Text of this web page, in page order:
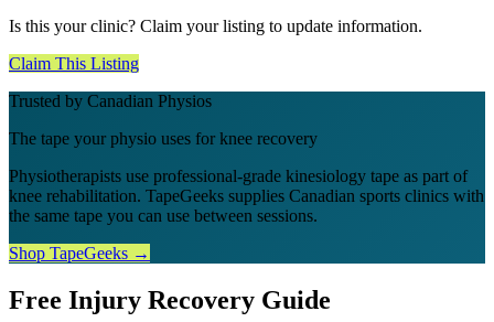
Is this your clinic? Claim your listing to update information.
Claim This Listing
Trusted by Canadian Physios
The tape your physio uses for knee recovery
Physiotherapists use professional-grade kinesiology tape as part of
knee rehabilitation. TapeGeeks supplies Canadian sports clinics with
the same tape you can use between sessions.
Shop TapeGeeks →
Free Injury Recovery Guide